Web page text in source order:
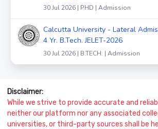
30 Jul 2026 | PHD | Admission
Calcutta University - Lateral
4 Yr. B.Tech. JELET-2026
30 Jul 2026 | B.TECH. | Admission
Disclaimer:
While we strive to provide accurate and
neither our platform nor any associated
universities, or third-party sources shall be